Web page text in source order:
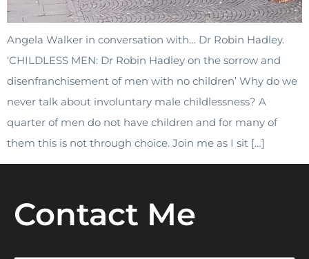
Angela Walker in conversation with… Dr Robin Hadley.
‘CHILDLESS MEN: Dr Robin Hadley on the sorrow and
disenfranchisement of men with no children’ Why do we
never talk about involuntary male childlessness? A
quarter of men do not have children and for many of
them this is not through choice. Join me as I sit […]
Contact Me